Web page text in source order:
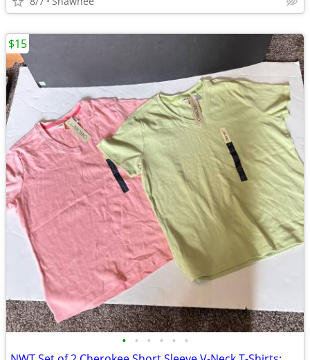
• • • • • •
$15